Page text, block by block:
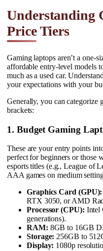
Understanding
Price Tiers
Gaming laptops aren’t a one-
affordable entry-level models
much as a used car.
your expectations with your
Generally, you can categorize
brackets:
1. Budget Gaming
These are your entry points
perfect for beginners or those
esports titles (e.g., League of
AAA games on medium
Graphics Card (GPU):
RTX 3050, or AMD
Processor (CPU): Intel
generations).
RAM: 8GB to 16GB
Storage: 256GB to
Display: 1080p